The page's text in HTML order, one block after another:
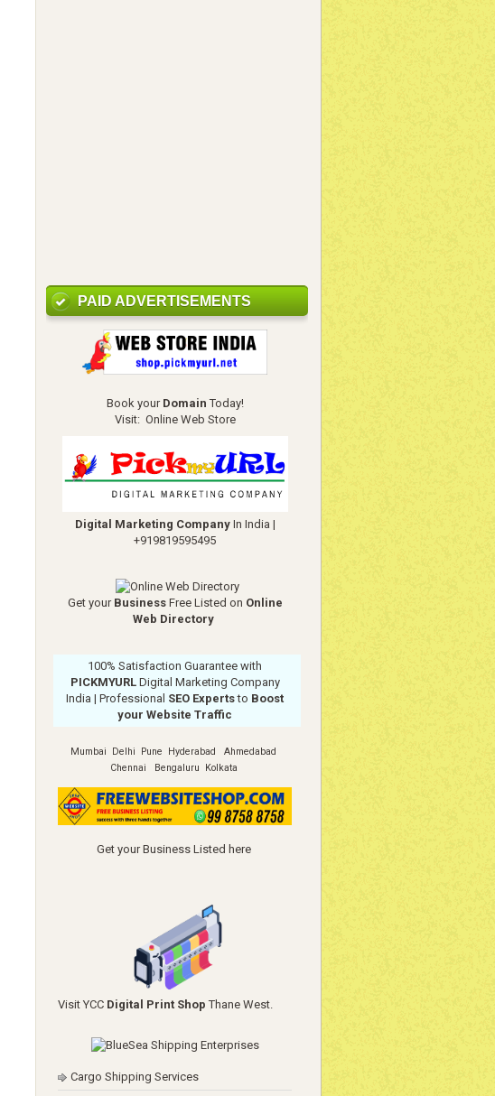
PAID ADVERTISEMENTS
Book your Domain Today!
Visit: Online Web Store
Digital Marketing CompanyIn India |
+919819595495
Get your BusinessFree Listed on Online
Web Directory
100% Satisfaction Guarantee with
PICKMYURL Digital Marketing Company
India | Professional SEO Experts to Boost
your Website Traffic
Mumbai Delhi Pune Hyderabad
Ahmedabad
Chennai
Bengaluru Kolkata
Get your Business Listed here
Visit YCC Digital Print Shop Thane West.
Cargo Shipping Services